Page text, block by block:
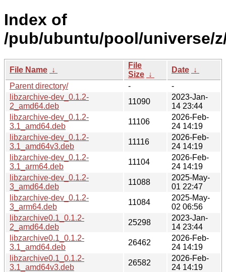
Index of
/pub/ubuntu/pool/universe/
File Name ↓
File
Size ↓
Date ↓
Parent directory/
-
-
libzarchive-dev_0.1.2-
2_amd64.deb
11090
2023-Jan-
14 23:44
libzarchive-dev_0.1.2-
3.1_amd64.deb
11106
2026-Feb-
24 14:19
libzarchive-dev_0.1.2-
3.1_amd64v3.deb
11116
2026-Feb-
24 14:19
libzarchive-dev_0.1.2-
3.1_arm64.deb
11104
2026-Feb-
24 14:19
libzarchive-dev_0.1.2-
3_amd64.deb
11088
2025-May-
01 22:47
libzarchive-dev_0.1.2-
3_arm64.deb
11084
2025-May-
02 06:56
libzarchive0.1_0.1.2-
2_amd64.deb
25298
2023-Jan-
14 23:44
libzarchive0.1_0.1.2-
3.1_amd64.deb
26462
2026-Feb-
24 14:19
libzarchive0.1_0.1.2-
3.1_amd64v3.deb
26582
2026-Feb-
24 14:19